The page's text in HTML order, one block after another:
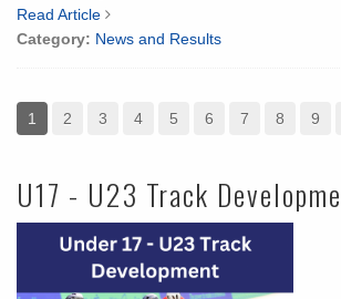
Read Article
Category: News and Results
1 2 3 4 5 6 7 8 9
U17 - U23 Track